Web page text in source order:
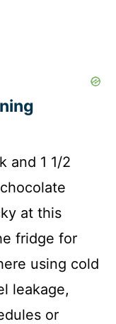
and 1 1/2
at this
fridge for
using cold
leakage,
or